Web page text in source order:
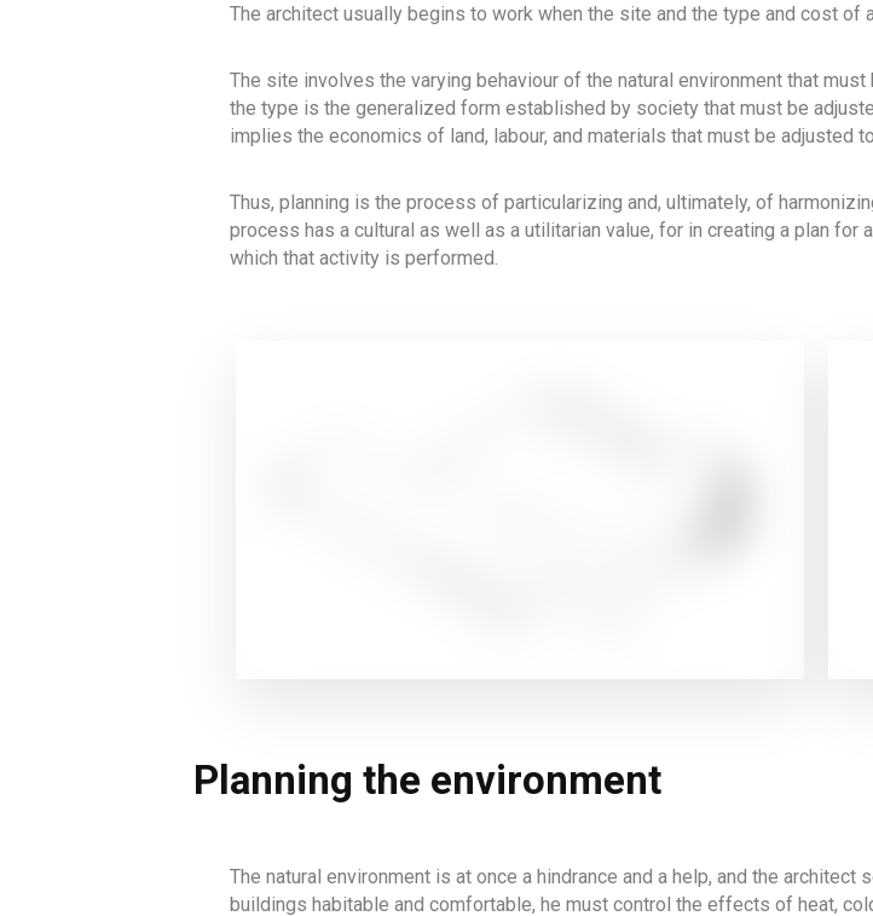
The architect usually begins to work when the site and the type and cost of
The site involves the varying behaviour of the natural environment that
the type is the generalized form established by society that must be
implies the economics of land, labour, and materials that must be adjusted
Thus, planning is the process of particularizing and, ultimately, of
process has a cultural as well as a utilitarian value, for in creating a plan
which that activity is performed.
Planning the environment
The natural environment is at once a hindrance and a help, and the
buildings habitable and comfortable, he must control the effects of heat,